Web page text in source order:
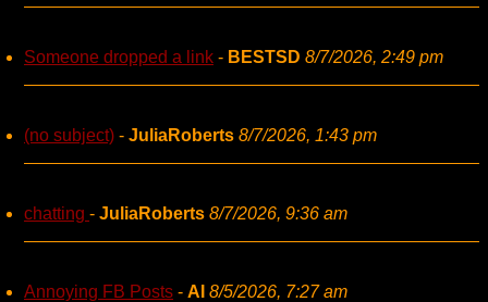
Someone dropped a link - BESTSD 8/7/2026, 2:49 pm
(no subject) - JuliaRoberts 8/7/2026, 1:43 pm
chatting - JuliaRoberts 8/7/2026, 9:36 am
Annoying FB Posts - AI 8/5/2026, 7:27 am